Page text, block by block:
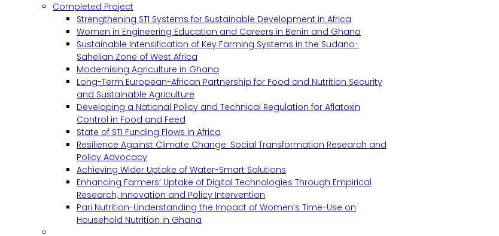
Completed Project
Strengthening STI Systems for Sustainable Development in Africa
Women in Engineering Education and Careers in Benin and Ghana
Sustainable Intensification of Key Farming Systems in the Sudano-
Sahelian Zone of West Africa
Modernising Agriculture in Ghana
Long-Term European-African Partnership for Food and Nutrition Security
and Sustainable Agriculture
Developing a National Policy and Technical Regulation for Aflatoxin
Control in Food and Feed
State of STI Funding Flows in Africa
Resilience Against Climate Change: Social Transformation Research and
Policy Advocacy
Achieving Wider Uptake of Water-Smart Solutions
Enhancing Farmers’ Uptake of Digital Technologies Through Empirical
Research, Innovation and Policy Intervention
Pari Nutrition-Understanding the Impact of Women’s Time-Use on
Household Nutrition in Ghana